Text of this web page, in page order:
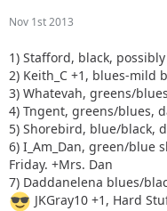
Nov 1st 2013
1) Stafford, black,
2) Keith_C +1, blues-mild
3) Whatevah, greens/
4) Tngent, greens/blues,
5) Shorebird, blue/black,
6) I_Am_Dan, green/blue
Friday. +Mrs. Dan
7) Daddanelena blues/
JKGray10 +1, Hard